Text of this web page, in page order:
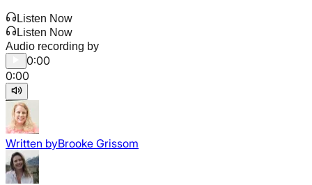
Listen Now
Listen Now
Audio recording by
0:00
0:00
Written byBrooke Grissom